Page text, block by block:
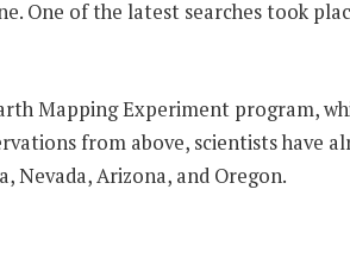
One of the latest searches took
Mapping Experiment program,
from above, scientists
Nevada, Arizona, and Oregon.